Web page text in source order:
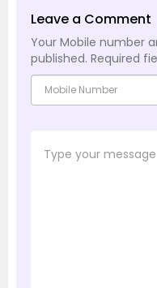
Leave a Comment
Your Mobile number
published. Required